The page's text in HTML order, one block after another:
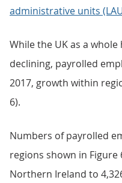
administrative units
While the UK as a
declining, payrolled
2017, growth within
6).
Numbers of payrolled
regions shown in Figure
Northern Ireland to